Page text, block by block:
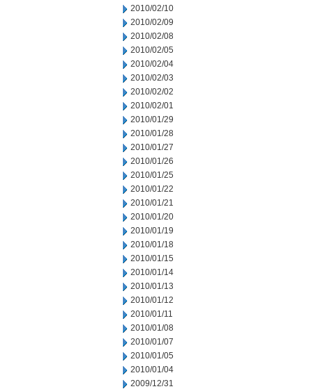
2010/02/10
2010/02/09
2010/02/08
2010/02/05
2010/02/04
2010/02/03
2010/02/02
2010/02/01
2010/01/29
2010/01/28
2010/01/27
2010/01/26
2010/01/25
2010/01/22
2010/01/21
2010/01/20
2010/01/19
2010/01/18
2010/01/15
2010/01/14
2010/01/13
2010/01/12
2010/01/11
2010/01/08
2010/01/07
2010/01/05
2010/01/04
2009/12/31